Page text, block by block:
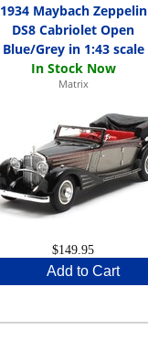
1934 Maybach Zeppelin
DS8 Cabriolet Open
Blue/Grey in 1:43 scale
Matrix
$149.95
Add to Cart